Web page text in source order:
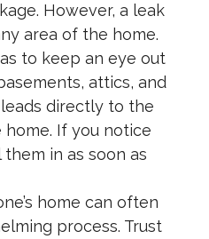
However, a leak
area of the home.
to keep an eye out
attics, and
directly to the
If you notice
in as soon as
home can often
process. Trust